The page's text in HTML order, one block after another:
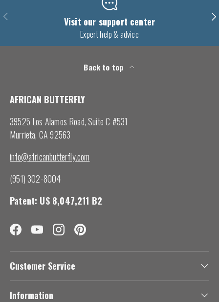
Previous Visit our support center
Expert help & advice
Back to top
AFRICAN BUTTERFLY
39525 Los Alamos Road, Suite C #531
Murrieta, CA 92563
info@africanbutterfly.com
(951) 302-8004
Patent: US 8,047,211 B2
FacebookYouTubeInstagramPinterest
Customer Service
Information